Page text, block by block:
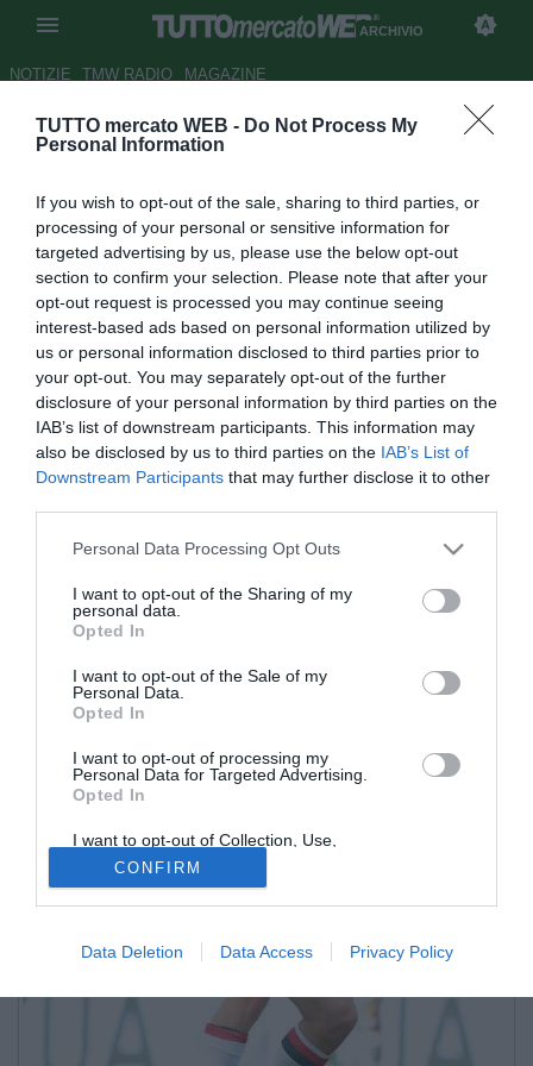
TUTTO mercato WEB - Do Not Process My
Personal Information
If you wish to opt-out of the sale, sharing to third parties, or
processing of your personal or sensitive information for
targeted advertising by us, please use the below opt-out
section to confirm your selection. Please note that after your
opt-out request is processed you may continue seeing
interest-based ads based on personal information utilized by
us or personal information disclosed to third parties prior to
your opt-out. You may separately opt-out of the further
disclosure of your personal information by third parties on the
IAB’s list of downstream participants. This information may
also be disclosed by us to third parties on the IAB’s List of
Downstream Participants that may further disclose it to other
Personal Data Processing Opt Outs
I want to opt-out of the Sharing of my
personal data.
Opted In
I want to opt-out of the Sale of my
Personal Data.
Opted In
I want to opt-out of processing my
Personal Data for Targeted Advertising.
Opted In
I want to opt-out of Collection, Use,
Retention, Sale, and/or Sharing of my
Personal Data that Is Unrelated with the
Purposes for which it was collected.
Opted Out
CONFIRM
Data Deletion Data Access Privacy Policy
ARCHIVIO
NOTIZIE TMW RADIO MAGAZINE
Latina, Rocca: "Sogno un gran
Samp"
Autore Giacomo Iacobellis
31.07.2016 21:18
2016
vedi letture